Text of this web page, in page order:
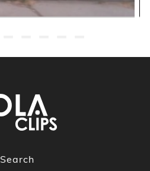
Search